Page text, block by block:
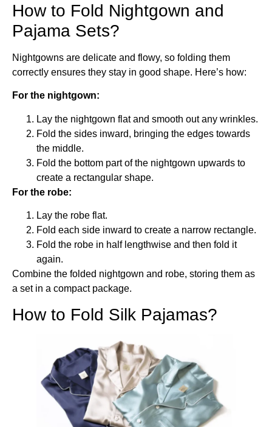
How to Fold Nightgown and
Pajama Sets?
Nightgowns are delicate and flowy, so folding them
correctly ensures they stay in good shape. Here’s how:
For the nightgown:
Lay the nightgown flat and smooth out any wrinkles.
Fold the sides inward, bringing the edges towards
the middle.
Fold the bottom part of the nightgown upwards to
create a rectangular shape.
For the robe:
Lay the robe flat.
Fold each side inward to create a narrow rectangle.
Fold the robe in half lengthwise and then fold it
again.
Combine the folded nightgown and robe, storing them as
a set in a compact package.
How to Fold Silk Pajamas?